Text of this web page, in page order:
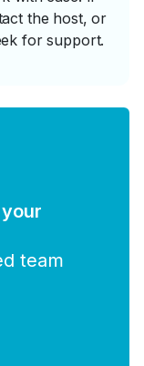
the host, or
for support.
team